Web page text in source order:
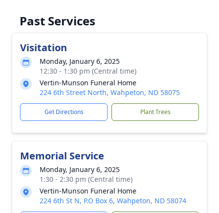
Past Services
Visitation
Monday, January 6, 2025
12:30 - 1:30 pm (Central time)
Vertin-Munson Funeral Home
224 6th Street North, Wahpeton, ND 58075
Get Directions Plant Trees
Memorial Service
Monday, January 6, 2025
1:30 - 2:30 pm (Central time)
Vertin-Munson Funeral Home
224 6th St N, P.O Box 6, Wahpeton, ND 58074